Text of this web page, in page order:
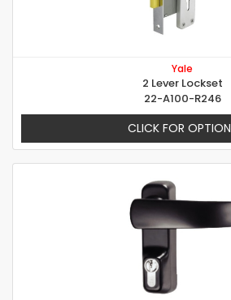
Yale
2 Lever Lockset
22-A100-R246
CLICK FOR